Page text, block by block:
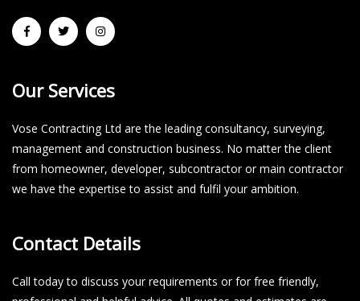
Our Services
Vose Contracting Ltd are the leading consultancy, surveying,
management and construction business. No matter the client
from homeowner, developer, subcontractor or main contractor
we have the expertise to assist and fulfil your ambition.
Contact Details
Call today to discuss your requirements or for free friendly,